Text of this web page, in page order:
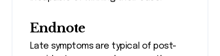
Endnote
Late symptoms are typical of post-